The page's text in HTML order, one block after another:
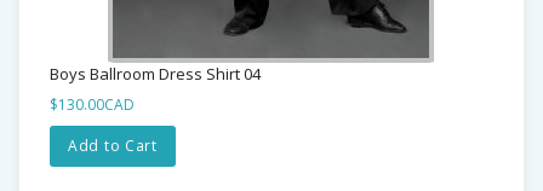
Boys Ballroom Dress Shirt 04
$130.00CAD
Add to Cart